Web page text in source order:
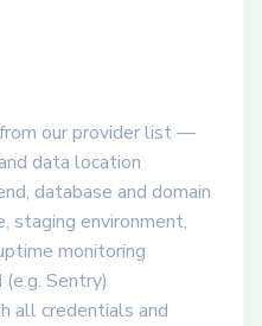
our provider list —
data location
database and domain
staging environment,
monitoring
Sentry)
all credentials and